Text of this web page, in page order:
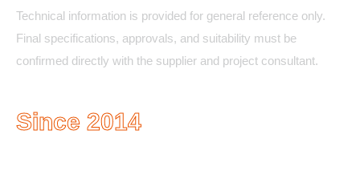
Technical information is provided for general reference only.
Final specifications, approvals, and suitability must be
confirmed directly with the supplier and project consultant.
Since 2014